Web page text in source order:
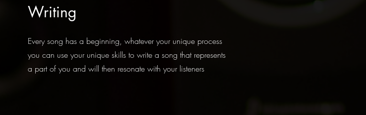
Writing
Every song has a beginning, whatever your unique process
you can use your unique skills to write a song that represents
a part of you and will then resonate with your listeners